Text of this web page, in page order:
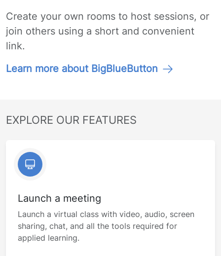
Create your own rooms to host sessions, or
join others using a short and convenient
link.
Learn more about BigBlueButton
EXPLORE OUR FEATURES
Launch a meeting
Launch a virtual class with video, audio, screen
sharing, chat, and all the tools required for
applied learning.